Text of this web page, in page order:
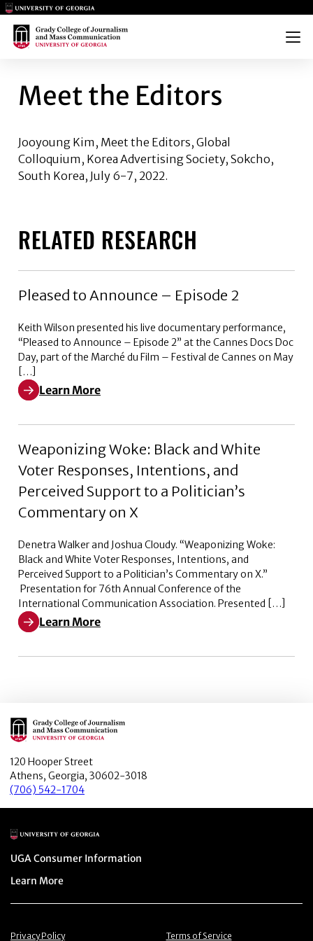
Main Logo
Main Logo
Menu
MEET THE EDITORS
Meet the Editors
Jooyoung Kim, Meet the Editors, Global
Colloquium, Korea Advertising Society, Sokcho,
South Korea, July 6-7, 2022.
RELATED RESEARCH
Pleased to Announce – Episode 2
Keith Wilson presented his live documentary performance,
“Pleased to Announce – Episode 2” at the Cannes Docs Doc
Day, part of the Marché du Film – Festival de Cannes on May
[…]
Learn More
Learn More about Pleased to Announce – Episode 2
Weaponizing Woke: Black and White
Voter Responses, Intentions, and
Perceived Support to a Politician’s
Commentary on X
Denetra Walker and Joshua Cloudy. “Weaponizing Woke:
Black and White Voter Responses, Intentions, and
Perceived Support to a Politician’s Commentary on X.”
Presentation for 76th Annual Conference of the
International Communication Association. Presented […]
Learn More
Learn More about Weaponizing Woke: Black and
Main Logo
120 Hooper Street
Athens, Georgia, 30602-3018
(706) 542-1704
Main Logo
Menu item
UGA Consumer Information
Menu item
Learn More
Menu item
Privacy Policy Menu item
Terms of Service